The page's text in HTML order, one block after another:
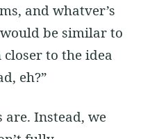
and whatver’s
be similar to
to the idea
eh?”
Instead, we